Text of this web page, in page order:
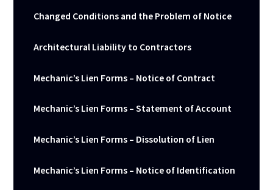
Changed Conditions and the Problem of Notice
Architectural Liability to Contractors
Mechanic’s Lien Forms – Notice of Contract
Mechanic’s Lien Forms – Statement of Account
Mechanic’s Lien Forms – Dissolution of Lien
Mechanic’s Lien Forms – Notice of Identification